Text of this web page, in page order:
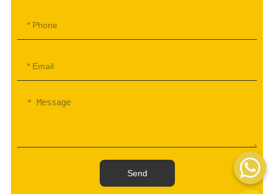
Send
WhatsApp
WeChat: mydream-run